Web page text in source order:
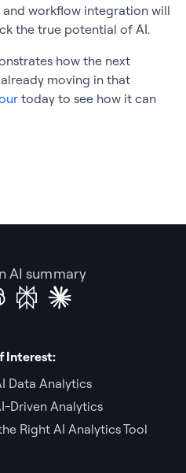
workflow integration will
the true potential of AI.
how the next
moving in that
today to see how it can
AI summary
Interest:
Data Analytics
Driven Analytics
Right AI Analytics Tool